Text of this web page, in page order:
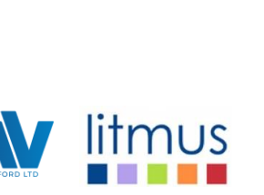
Private bank -
London